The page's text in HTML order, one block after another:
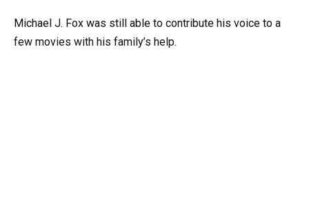
Michael J. Fox was still able to contribute his voice to a
few movies with his family’s help.